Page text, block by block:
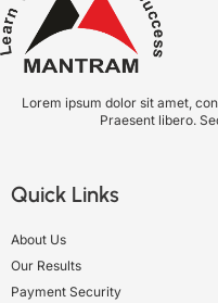
Lorem ipsum dolor sit amet,
Praesent libero.
Quick Links
About Us
Our Results
Payment Security